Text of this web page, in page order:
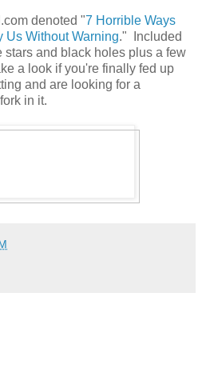
denoted "7 Horrible Ways
Us Without Warning." Included
and black holes plus a few
a look if you're finally fed up
and are looking for a
in it.